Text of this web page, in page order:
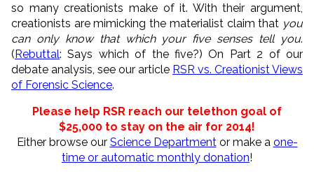
so many creationists make of it. With their argument,
creationists are mimicking the materialist claim that you
can only know that which your five senses tell you.
(Rebuttal: Says which of the five?) On Part 2 of our
debate analysis, see our article RSR vs. Creationist Views
of Forensic Science.
Please help RSR reach our telethon goal of
$25,000 to stay on the air for 2014!
Either browse our Science Departmentor make a one-
time or automatic monthly donation!